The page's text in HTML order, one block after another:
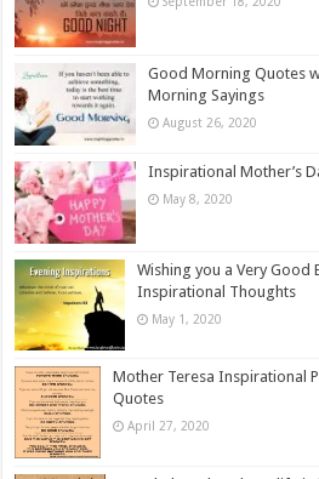
Good Morning Quotes
Morning Sayings
August 26, 2020
Inspirational Mother’s
May 8, 2020
Wishing you a Very Good
Inspirational Thoughts
May 1, 2020
Mother Teresa Inspirational
Quotes
April 27, 2020